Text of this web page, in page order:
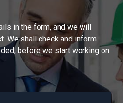
in the form, and we will
We shall check and inform
before we start working on